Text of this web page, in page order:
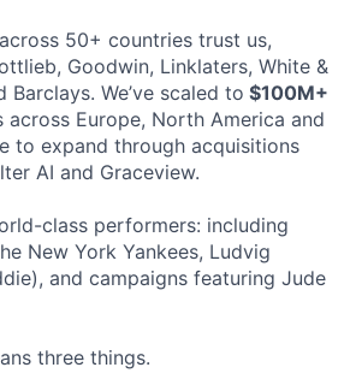
50+ countries trust us,
Goodwin, Linklaters, White &
Barclays. We’ve scaled to $100M+
across Europe, North America and
to expand through acquisitions
AI and Graceview.
class performers: including
New York Yankees, Ludvig
and campaigns featuring Jude
three things.